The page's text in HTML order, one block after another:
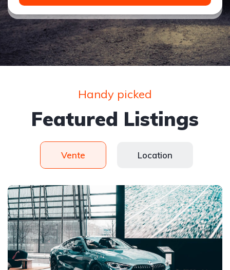
Handy picked
Featured Listings
Vente Location